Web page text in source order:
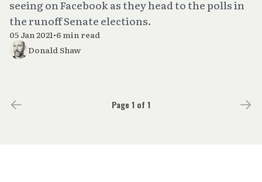
seeing on Facebook as they head to the polls in
the runoff Senate elections.
05 Jan 2021•6 min read
Donald Shaw
Page 1 of 1